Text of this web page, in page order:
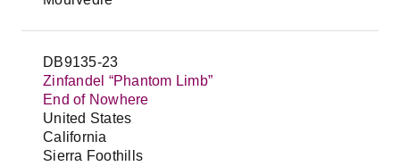
DB9135-23
Zinfandel “Phantom Limb”
End of Nowhere
United States
California
Sierra Foothills